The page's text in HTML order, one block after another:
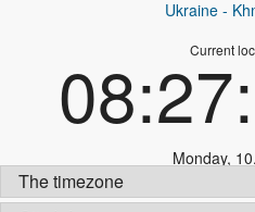
Ukraine-
Current
Monday,
The timezone